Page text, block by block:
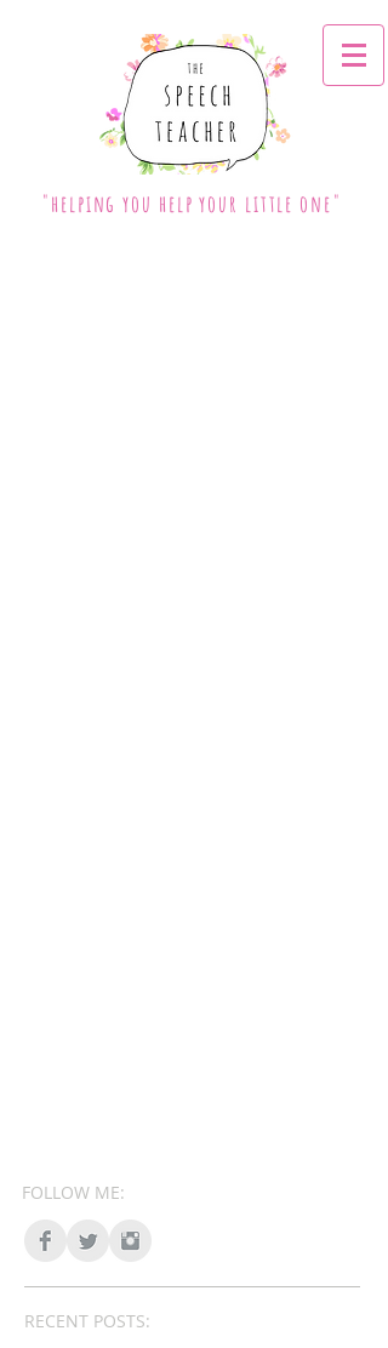
"helping you help your little one"
FOLLOW ME:
RECENT POSTS: